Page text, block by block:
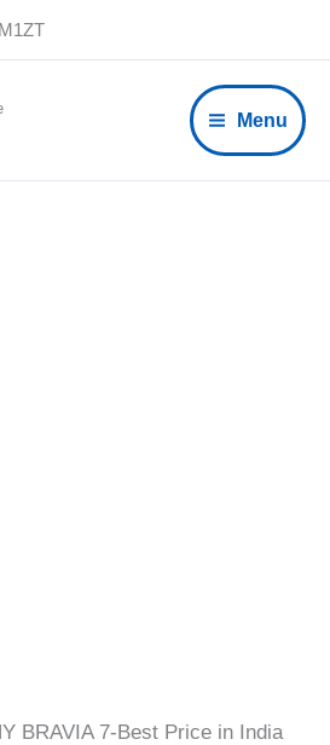
Menu
BRAVIA 7-Best Price in India